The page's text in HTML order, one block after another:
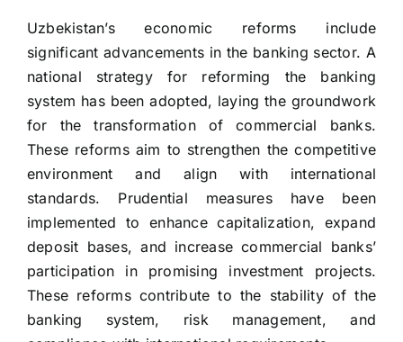
Uzbekistan’s economic reforms include
significant advancements in the banking sector. A
national strategy for reforming the banking
system has been adopted, laying the groundwork
for the transformation of commercial banks.
These reforms aim to strengthen the competitive
environment and align with international
standards. Prudential measures have been
implemented to enhance capitalization, expand
deposit bases, and increase commercial banks’
participation in promising investment projects.
These reforms contribute to the stability of the
banking system, risk management, and